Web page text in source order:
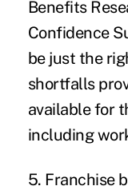
Benefits
Confidence
be just the
shortfalls
available for
including
5. Franchise